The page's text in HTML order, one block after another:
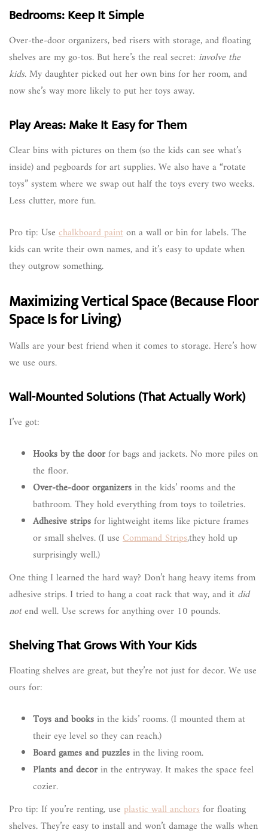
Bedrooms: Keep It Simple
Over-the-door organizers, bed risers with storage, and floating
shelves are my go-tos. But here’s the real secret: involve the
kids.My daughter picked out her own bins for her room, and
now she’s way more likely to put her toys away.
Play Areas: Make It Easy for Them
Clear bins with pictures on them (so the kids can see what’s
inside) and pegboards for art supplies. We also have a “rotate
toys” system where we swap out half the toys every two weeks.
Less clutter, more fun.
Pro tip: Use chalkboard painton a wall or bin for labels. The
kids can write their own names, and it’s easy to update when
they outgrow something.
Maximizing Vertical Space (Because Floor
Space Is for Living)
Walls are your best friend when it comes to storage. Here’s how
we use ours.
Wall-Mounted Solutions (That Actually Work)
I’ve got:
Hooks by the doorfor bags and jackets. No more piles on
the floor.
Over-the-door organizersin the kids’ rooms and the
bathroom. They hold everything from toys to toiletries.
Adhesive stripsfor lightweight items like picture frames
or small shelves. (I use Command Strips,they hold up
surprisingly well.)
One thing I learned the hard way? Don’t hang heavy items from
adhesive strips. I tried to hang a coat rack that way, and it did
notend well. Use screws for anything over 10 pounds.
Shelving That Grows With Your Kids
Floating shelves are great, but they’re not just for decor. We use
ours for:
Toys and booksin the kids’ rooms. (I mounted them at
their eye level so they can reach.)
Board games and puzzlesin the living room.
Plants and decorin the entryway. It makes the space feel
cozier.
Pro tip: If you’re renting, use plastic wall anchorsfor floating
shelves. They’re easy to install and won’t damage the walls when